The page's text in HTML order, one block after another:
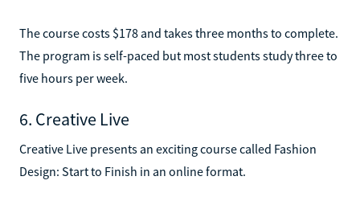
The course costs $178 and takes three months to complete.
The program is self-paced but most students study three to
five hours per week.
6. Creative Live
Creative Live presents an exciting course called Fashion
Design: Start to Finish in an online format.